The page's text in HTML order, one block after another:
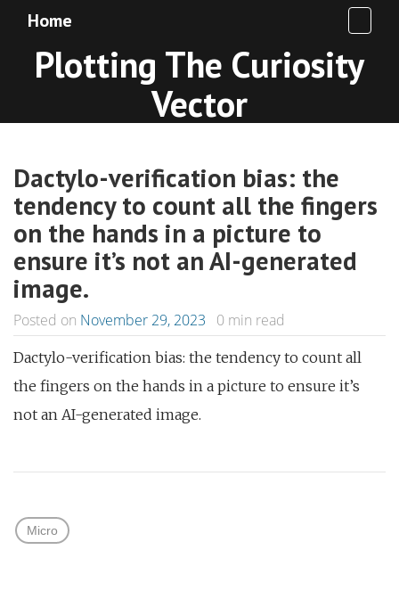
Home
Plotting The Curiosity
Vector
Dactylo-verification bias: the
tendency to count all the fingers
on the hands in a picture to
ensure it’s not an AI-generated
image.
Posted on November 29, 2023 0 min read
Dactylo-verification bias: the tendency to count all
the fingers on the hands in a picture to ensure it’s
not an AI-generated image.
Micro